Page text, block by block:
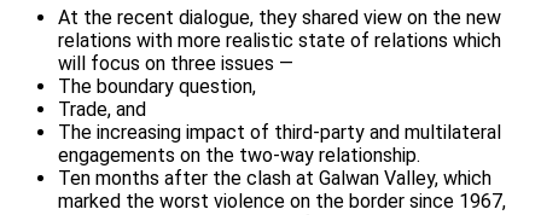
At the recent dialogue, they shared view on the new
relations with more realistic state of relations which
will focus on three issues —
The boundary question,
Trade, and
The increasing impact of third-party and multilateral
engagements on the two-way relationship.
Ten months after the clash at Galwan Valley, which
marked the worst violence on the border since 1967,